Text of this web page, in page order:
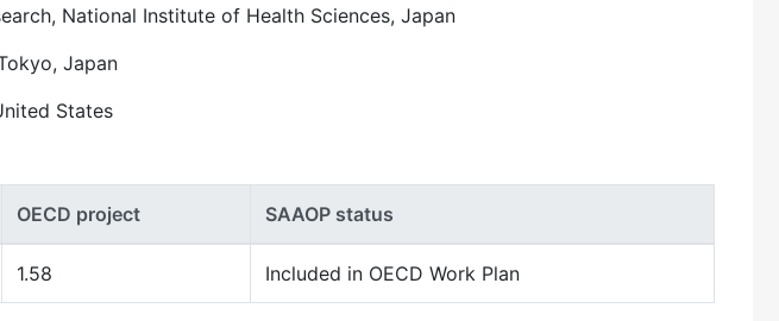
National Institute of Health Sciences, Japan
Japan
States
OECD project SAAOP status
1.58 Included in OECD Work Plan